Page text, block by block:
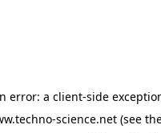
error: a client-side
science.net (see